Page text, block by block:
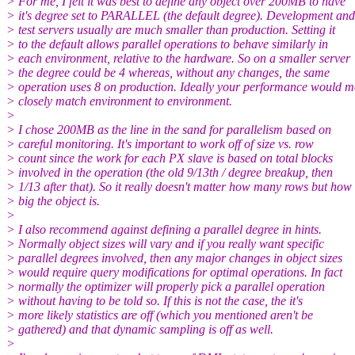
> it's degree set to PARALLEL (the default degree). Development and
> test servers usually are much smaller than production. Setting it
> to the default allows parallel operations to behave similarly in
> each environment, relative to the hardware. So on a smaller server
> the degree could be 4 whereas, without any changes, the same
> operation uses 8 on production. Ideally your performance would
> closely match environment to environment.
>
> I chose 200MB as the line in the sand for parallelism based on
> careful monitoring. It's important to work off of size vs. row
> count since the work for each PX slave is based on total blocks
> involved in the operation (the old 9/13th / degree breakup, then
> 1/13 after that). So it really doesn't matter how many rows but how
> big the object is.
>
> I also recommend against defining a parallel degree in hints.
> Normally object sizes will vary and if you really want specific
> parallel degrees involved, then any major changes in object sizes
> would require query modifications for optimal operations. In fact
> normally the optimizer will properly pick a parallel operation
> without having to be told so. If this is not the case, the it's
> more likely statistics are off (which you mentioned aren't be
> gathered) and that dynamic sampling is off as well.
>